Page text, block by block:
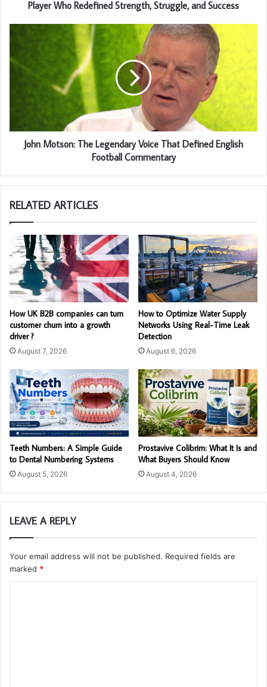
Player Who Redefined Strength, Struggle, and Success
John Motson: The Legendary Voice That Defined English
Football Commentary
RELATED ARTICLES
How UK B2B companies can turn
customer churn into a growth
driver ?
August 7, 2026
How to Optimize Water Supply
Networks Using Real-Time Leak
Detection
August 6, 2026
Teeth Numbers: A Simple Guide
to Dental Numbering Systems
August 5, 2026
Prostavive Colibrim: What It Is and
What Buyers Should Know
August 4, 2026
LEAVE A REPLY
Your email address will not be published. Required fields are
marked *